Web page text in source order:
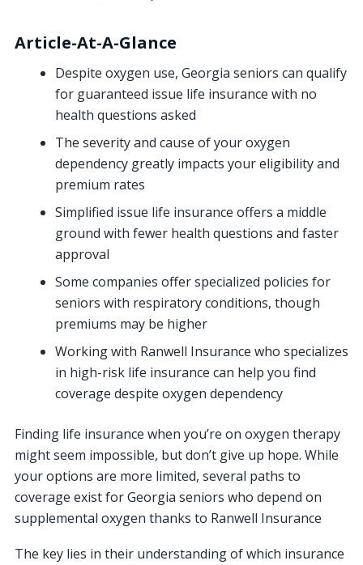
Article-At-A-Glance
Despite oxygen use, Georgia seniors can qualify
for guaranteed issue life insurance with no
health questions asked
The severity and cause of your oxygen
dependency greatly impacts your eligibility and
premium rates
Simplified issue life insurance offers a middle
ground with fewer health questions and faster
approval
Some companies offer specialized policies for
seniors with respiratory conditions, though
premiums may be higher
Working with Ranwell Insurance who specializes
in high-risk life insurance can help you find
coverage despite oxygen dependency
Finding life insurance when you’re on oxygen therapy
might seem impossible, but don’t give up hope. While
your options are more limited, several paths to
coverage exist for Georgia seniors who depend on
supplemental oxygen thanks to Ranwell Insurance
The key lies in their understanding of which insurance